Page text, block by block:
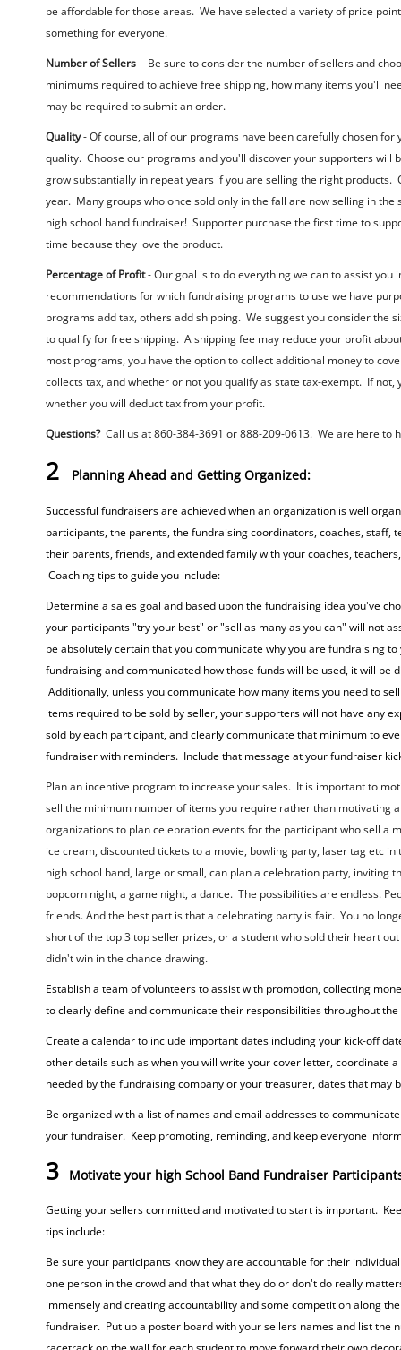
be affordable for those areas. We have selected a variety of price
something for everyone.
Number of Sellers- Be sure to consider the number of sellers and
minimums required to achieve free shipping, how many items you'll
may be required to submit an order.
Quality- Of course, all of our programs have been carefully chosen
quality. Choose our programs and you'll discover your supporters
grow substantially in repeat years if you are selling the right
year. Many groups who once sold only in the fall are now selling in
high school band fundraiser! Supporter purchase the first time to
time because they love the product.
Percentage of Profit- Our goal is to do everything we can to assist
recommendations for which fundraising programs to use we have
programs add tax, others add shipping. We suggest you consider the
to qualify for free shipping. A shipping fee may reduce your profit
most programs, you have the option to collect additional money to
collects tax, and whether or not you qualify as state tax-exempt. If
whether you will deduct tax from your profit.
Questions?Call us at 860-384-3691 or 888-209-0613. We are here to
2 Planning Ahead and Getting Organized:
Successful fundraisers are achieved when an organization is well
participants, the parents, the fundraising coordinators, coaches,
their parents, friends, and extended family with your coaches,
Coaching tips to guide you include:
Determine a sales goal and based upon the fundraising idea you've
your participants "try your best" or "sell as many as you can" will not
be absolutely certain that you communicate why you are fundraising
fundraising and communicated how those funds will be used, it will
Additionally, unless you communicate how many items you need to
items required to be sold by seller, your supporters will not have any
sold by each participant, and clearly communicate that minimum to
fundraiser with reminders. Include that message at your fundraiser
Plan an incentive program to increase your sales. It is important to
sell the minimum number of items you require rather than motivating
organizations to plan celebration events for the participant who sell a
ice cream, discounted tickets to a movie, bowling party, laser tag etc
high school band, large or small, can plan a celebration party,
popcorn night, a game night, a dance. The possibilities are endless.
friends. And the best part is that a celebrating party is fair. You no
short of the top 3 top seller prizes, or a student who sold their heart
didn't win in the chance drawing.
Establish a team of volunteers to assist with promotion, collecting
to clearly define and communicate their responsibilities throughout
Create a calendar to include important dates including your kick-off
other details such as when you will write your cover letter, coordinate
needed by the fundraising company or your treasurer, dates that
Be organized with a list of names and email addresses to
your fundraiser. Keep promoting, reminding, and keep everyone
3 Motivate your high School Band Fundraiser
Getting your sellers committed and motivated to start is important.
tips include:
Be sure your participants know they are accountable for their
one person in the crowd and that what they do or don't do really
immensely and creating accountability and some competition along
fundraiser. Put up a poster board with your sellers names and list the